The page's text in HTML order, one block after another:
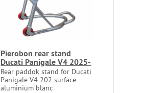
Pierobon rear stand
Ducati Panigale V4 2025-
Rear paddok stand for Ducati
Panigale V4 202 surface
aluminium blanc